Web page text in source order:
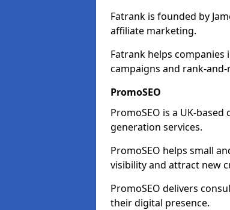
Fatrank is founded by
affiliate marketing.
Fatrank helps
campaigns and rank-
PromoSEO
PromoSEO is a UK-
generation services.
PromoSEO helps small
visibility and attract new
PromoSEO delivers
their digital presence.